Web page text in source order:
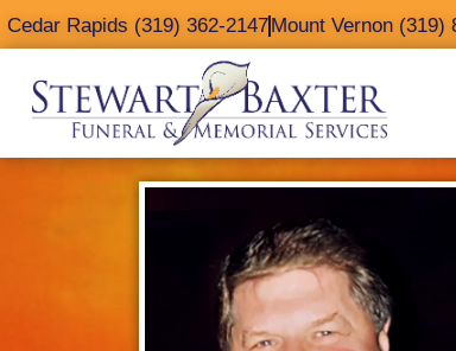
content
Cedar Rapids (319) 362-2147Mount Vernon (319)